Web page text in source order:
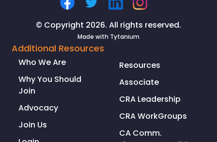
© Copyright 2026. All rights reserved.
Made with Tytanium
Additional Resources
Who We Are
Why You Should
Join
Advocacy
Join Us
Resources
Associate
CRA Leadership
CRA WorkGroups
CA Comm.